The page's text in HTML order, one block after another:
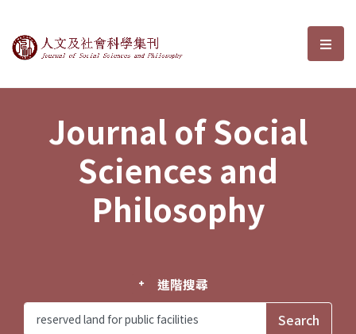
Journal of Social Sciences and選
Journal of Social
Sciences and
Philosophy
進階搜尋